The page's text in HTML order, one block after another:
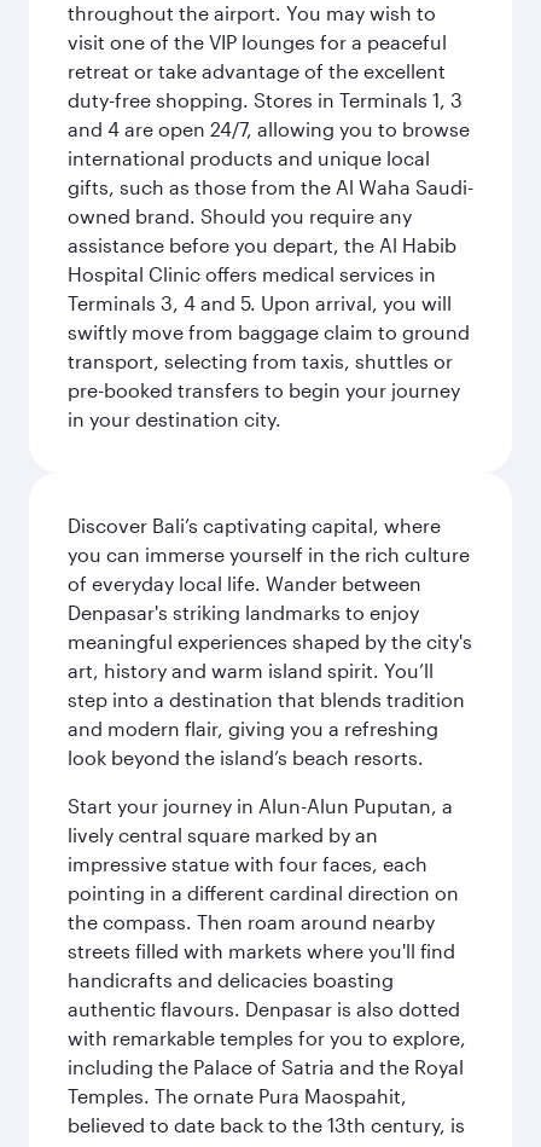
throughout the airport. You may wish to
visit one of the VIP lounges for a peaceful
retreat or take advantage of the excellent
duty-free shopping. Stores in Terminals 1, 3
and 4 are open 24/7, allowing you to browse
international products and unique local
gifts, such as those from the Al Waha Saudi-
owned brand. Should you require any
assistance before you depart, the Al Habib
Hospital Clinic offers medical services in
Terminals 3, 4 and 5. Upon arrival, you will
swiftly move from baggage claim to ground
transport, selecting from taxis, shuttles or
pre-booked transfers to begin your journey
in your destination city.
Discover Bali’s captivating capital, where
you can immerse yourself in the rich culture
of everyday local life. Wander between
Denpasar's striking landmarks to enjoy
meaningful experiences shaped by the city's
art, history and warm island spirit. You’ll
step into a destination that blends tradition
and modern flair, giving you a refreshing
look beyond the island’s beach resorts.
Start your journey in Alun-Alun Puputan, a
lively central square marked by an
impressive statue with four faces, each
pointing in a different cardinal direction on
the compass. Then roam around nearby
streets filled with markets where you'll find
handicrafts and delicacies boasting
authentic flavours. Denpasar is also dotted
with remarkable temples for you to explore,
including the Palace of Satria and the Royal
Temples. The ornate Pura Maospahit,
believed to date back to the 13th century, is